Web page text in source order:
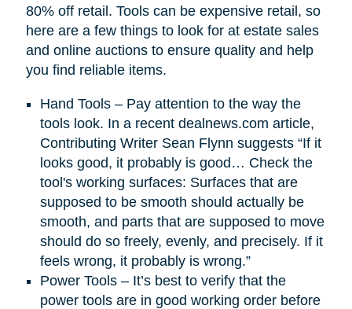
80% off retail. Tools can be expensive retail, so
here are a few things to look for at estate sales
and online auctions to ensure quality and help
you find reliable items.
Hand Tools – Pay attention to the way the
tools look. In a recent dealnews.com article,
Contributing Writer Sean Flynn suggests “If it
looks good, it probably is good… Check the
tool's working surfaces: Surfaces that are
supposed to be smooth should actually be
smooth, and parts that are supposed to move
should do so freely, evenly, and precisely. If it
feels wrong, it probably is wrong.”
Power Tools – It’s best to verify that the
power tools are in good working order before